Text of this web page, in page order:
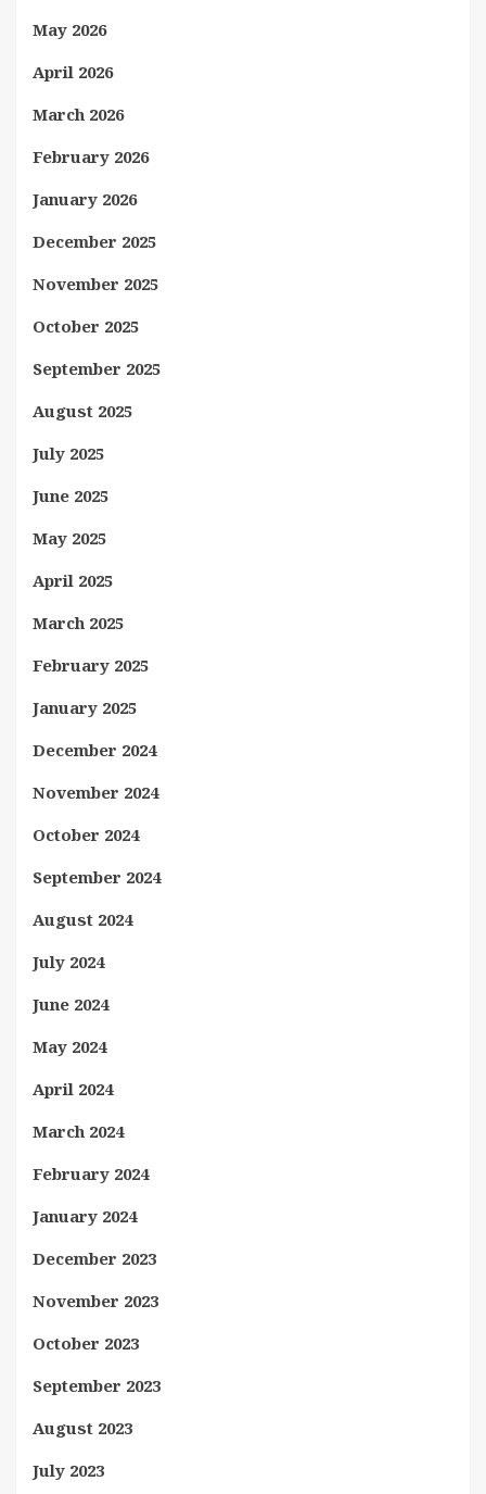
May 2026
April 2026
March 2026
February 2026
January 2026
December 2025
November 2025
October 2025
September 2025
August 2025
July 2025
June 2025
May 2025
April 2025
March 2025
February 2025
January 2025
December 2024
November 2024
October 2024
September 2024
August 2024
July 2024
June 2024
May 2024
April 2024
March 2024
February 2024
January 2024
December 2023
November 2023
October 2023
September 2023
August 2023
July 2023